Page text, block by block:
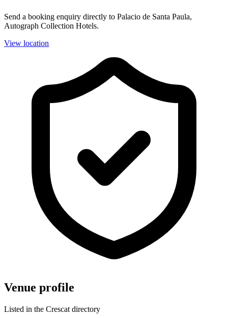
Send a booking enquiry directly to Palacio de Santa Paula,
Autograph Collection Hotels.
View location
Venue profile
Listed in the Crescat directory